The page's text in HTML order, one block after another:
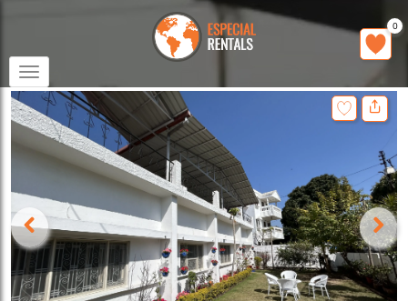
Toggle
navigation
0